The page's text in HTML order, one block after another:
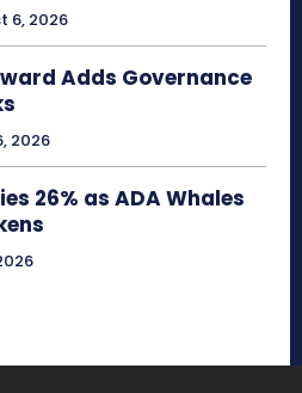
6, 2026
Adds Governance
2026
26% as ADA Whales